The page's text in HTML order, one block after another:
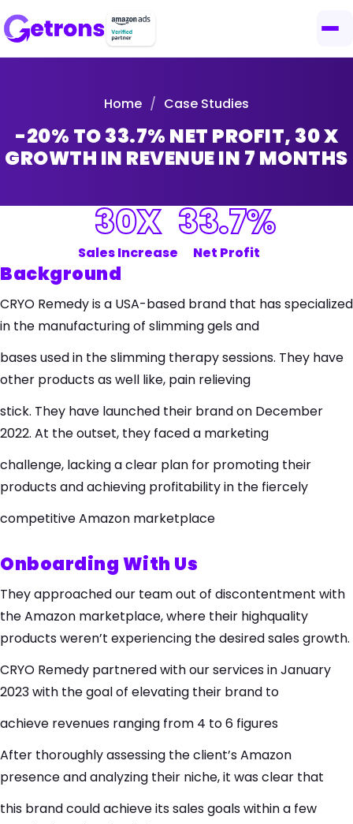
Home / Case Studies
-20% TO 33.7% NET PROFIT, 30 X
GROWTH IN REVENUE IN 7 MONTHS
30X
Sales Increase
33.7%
Net Profit
Background
CRYO Remedy is a USA-based brand that has specialized
in the manufacturing of slimming gels and
bases used in the slimming therapy sessions. They have
other products as well like, pain relieving
stick. They have launched their brand on December
2022. At the outset, they faced a marketing
challenge, lacking a clear plan for promoting their
products and achieving profitability in the fiercely
competitive Amazon marketplace
Onboarding With Us
They approached our team out of discontentment with
the Amazon marketplace, where their highquality
products weren’t experiencing the desired sales growth.
CRYO Remedy partnered with our services in January
2023 with the goal of elevating their brand to
achieve revenues ranging from 4 to 6 figures
After thoroughly assessing the client’s Amazon
presence and analyzing their niche, it was clear that
this brand could achieve its sales goals within a few